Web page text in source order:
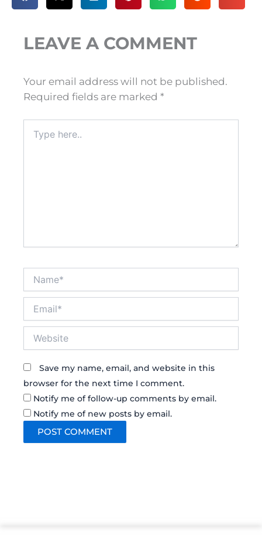
LEAVE A COMMENT
Your email address will not be published.
Required fields are marked *
here..
Save my name, email, and website in this
browser for the next time I comment.
Notify me of follow-up comments by email.
Notify me of new posts by email.